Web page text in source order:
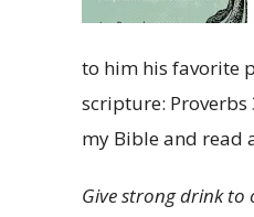
to him his favorite
scripture:
my Bible and read
Give strong drink to